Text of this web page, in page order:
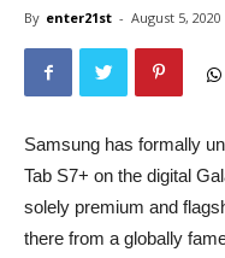
By enter21st - August 5, 2020
Samsung has formally
Tab S7+ on the digital
solely premium and
there from a globally